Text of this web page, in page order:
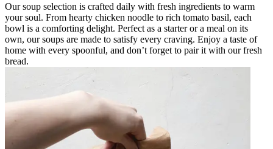
Our soup selection is crafted daily with fresh ingredients to warm
your soul. From hearty chicken noodle to rich tomato basil, each
bowl is a comforting delight. Perfect as a starter or a meal on its
own, our soups are made to satisfy every craving. Enjoy a taste of
home with every spoonful, and don’t forget to pair it with our fresh
bread.